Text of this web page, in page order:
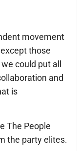
movement
those
could put all
and
is
The People
the party elites.